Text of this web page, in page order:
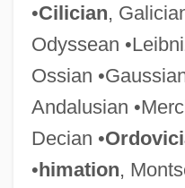
•Cilician,
Odyssean
Ossian
Andalusian
Decian •
•himation,